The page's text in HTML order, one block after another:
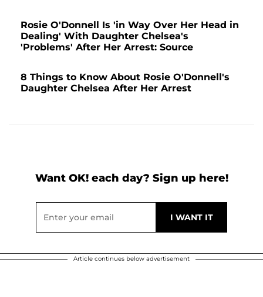
Rosie O'Donnell Is 'in Way Over Her Head in
Dealing' With Daughter Chelsea's
'Problems' After Her Arrest: Source
8 Things to Know About Rosie O'Donnell's
Daughter Chelsea After Her Arrest
Want OK! each day? Sign up here!
Article continues below advertisement